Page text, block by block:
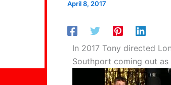
April 8, 2017
In 2017 Tony directed
Southport coming out